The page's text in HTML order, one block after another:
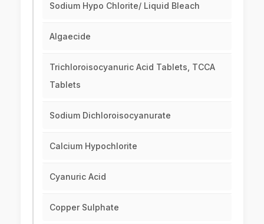
Sodium Hypo Chlorite/ Liquid Bleach
Algaecide
Trichloroisocyanuric Acid Tablets, TCCA
Tablets
Sodium Dichloroisocyanurate
Calcium Hypochlorite
Cyanuric Acid
Copper Sulphate